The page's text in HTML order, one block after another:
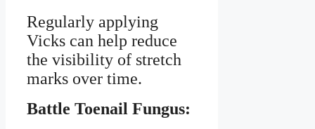
Regularly applying
Vicks can help reduce
the visibility of stretch
marks over time.
Battle Toenail Fungus: